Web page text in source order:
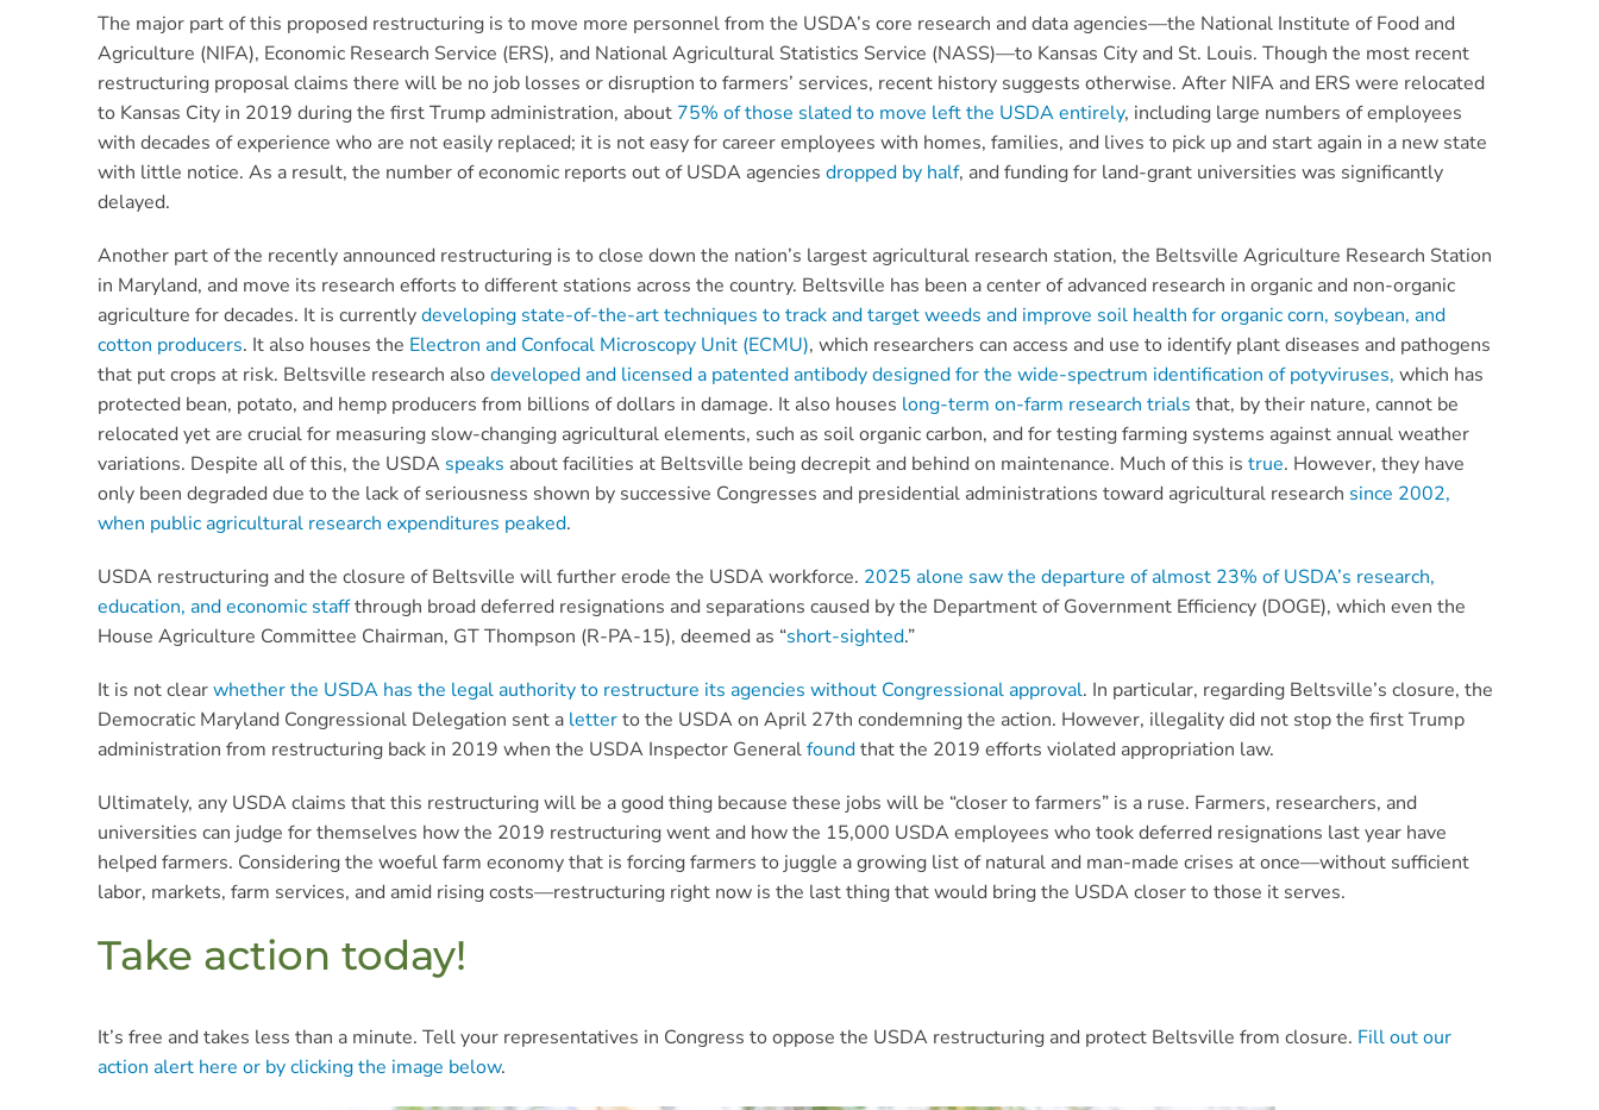
The major part of this proposed restructuring is to move more personnel from the USDA’s core research and data agencies—the National Institute of Food and
Agriculture (NIFA), Economic Research Service (ERS), and National Agricultural Statistics Service (NASS)—to Kansas City and St. Louis. Though the most recent
restructuring proposal claims there will be no job losses or disruption to farmers’ services, recent history suggests otherwise. After NIFA and ERS were relocated
to Kansas City in 2019 during the first Trump administration, about 75% of those slated to move left the USDA entirely, including large numbers of employees
with decades of experience who are not easily replaced; it is not easy for career employees with homes, families, and lives to pick up and start again in a new state
with little notice. As a result, the number of economic reports out of USDA agencies dropped by half, and funding for land-grant universities was significantly
delayed.
Another part of the recently announced restructuring is to close down the nation’s largest agricultural research station, the Beltsville Agriculture Research Station
in Maryland, and move its research efforts to different stations across the country. Beltsville has been a center of advanced research in organic and non-organic
agriculture for decades. It is currentlydeveloping state-of-the-art techniques to track and target weeds and improve soil health for organic corn, soybean, and
cotton producers. It also houses the Electron and Confocal Microscopy Unit (ECMU), which researchers can access and use to identify plant diseases and pathogens
that put crops at risk. Beltsville research also developed and licensed a patented antibody designed forthe wide-spectrum identification of potyviruses, which has
protected bean, potato, and hemp producers from billions of dollars in damage. It also houses long-term on-farm research trials that, by their nature, cannot be
relocated yet are crucial for measuring slow-changing agricultural elements, such as soil organic carbon, and for testing farming systems against annual weather
variations. Despite all of this, the USDA speaks about facilities at Beltsville being decrepit and behind on maintenance. Much of this is true. However, they have
only been degraded due to the lack of seriousness shown by successive Congresses and presidential administrations toward agricultural research since 2002,
when public agricultural research expenditures peaked.
USDA restructuring and the closure of Beltsville will further erode the USDA workforce. 2025 alone saw the departure of almost 23% of USDA’s research,
education, and economic staffthrough broad deferred resignations and separations caused by the Department of Government Efficiency (DOGE), which even the
House Agriculture Committee Chairman, GT Thompson (R-PA-15), deemed as “short-sighted.”
It is not clearwhether the USDA has the legal authority to restructure its agencies without Congressional approval. In particular, regarding Beltsville’s closure, the
Democratic Maryland Congressional Delegation sent a letterto the USDA on April 27th condemning the action. However, illegality did not stop the first Trump
administration from restructuring back in 2019 when the USDA Inspector Generalfoundthat the 2019 efforts violated appropriation law.
Ultimately, any USDA claims that this restructuring will be a good thing because these jobs will be “closer to farmers” is a ruse. Farmers, researchers, and
universities can judge for themselves how the 2019 restructuring went and how the 15,000 USDA employees who took deferred resignations last year have
helped farmers. Considering the woeful farm economy that is forcing farmers to juggle a growing list of natural and man-made crises at once—without sufficient
labor, markets, farm services, and amid rising costs—restructuring right now is the last thing that would bring the USDA closer to those it serves.
Take action today!
It’s free and takes less than a minute. Tell your representatives in Congress to oppose the USDA restructuring and protect Beltsville from closure. Fill out our
action alert here or by clicking the image below.